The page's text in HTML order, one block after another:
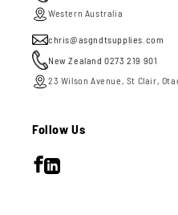
Western Australia
chris@asgndtsupplies.com
New Zealand 0273 219 901
23 Wilson Avenue, St Clair,
Follow Us
Facebook
LinkedIn